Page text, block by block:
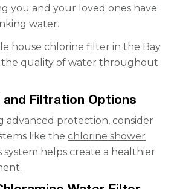
you and your loved ones have
water.
house chlorine filter in the Bay
the quality of water throughout
and Filtration Options
advanced protection, consider
like the chlorine shower
system helps create a healthier